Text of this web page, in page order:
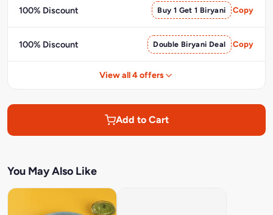
100% Discount Buy 1 Get 1 Biryani Copy
100% Discount Double Biryani Deal Copy
View all 4 offers
Add to Cart
You May Also Like